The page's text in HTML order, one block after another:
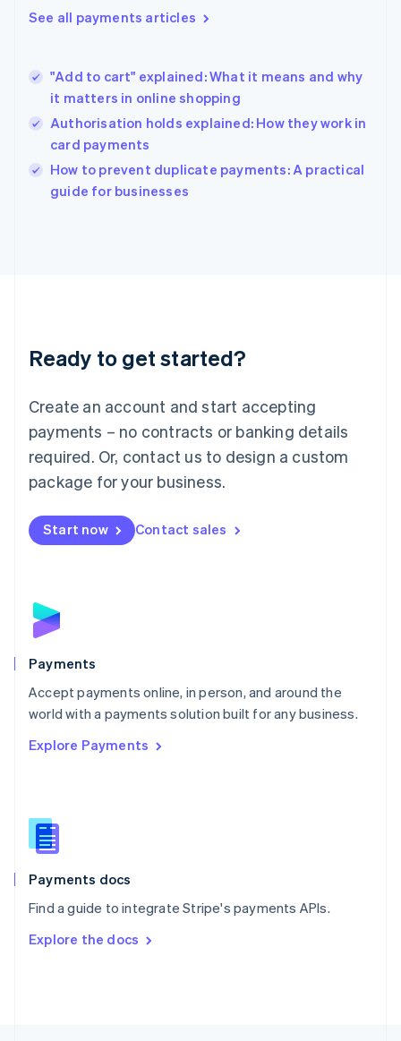
See all payments articles
"Add to cart" explained: What it means and why
it matters in online shopping
Authorisation holds explained: How they work in
card payments
How to prevent duplicate payments: A practical
guide for businesses
Ready to get started?
Create an account and start accepting
payments – no contracts or banking details
required. Or, contact us to design a custom
package for your business.
Start now Contact sales
Payments
Accept payments online, in person, and around the
world with a payments solution built for any business.
Explore Payments
Payments docs
Find a guide to integrate Stripe's payments APIs.
Explore the docs
Hong Kong SAR, China
English
India
Ireland
English
Italy
English
Japan
Luxembourg
Français DeutschEnglish
简体中文English
English简体中文
Malta
English
Mexico
Netherlands
NederlandsEnglish
English
Poland
Portugal
PortuguêsEnglish
Romania
Singapore
Slovenia
English
Spain
EspañolEnglish
SvenskaEnglish
DeutschFrançais Italiano